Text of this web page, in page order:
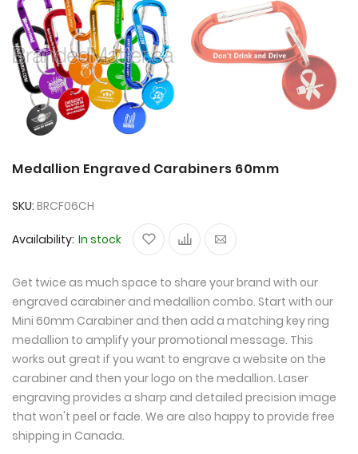
Medallion Engraved Carabiners 60mm
SKU BRCF06CH
Availability: In stock
Get twice as much space to share your brand with our
engraved carabiner and medallion combo. Start with our
Mini 60mm Carabiner and then add a matching key ring
medallion to amplify your promotional message. This
works out great if you want to engrave a website on the
carabiner and then your logo on the medallion. Laser
engraving provides a sharp and detailed precision image
that won't peel or fade. We are also happy to provide free
shipping in Canada.